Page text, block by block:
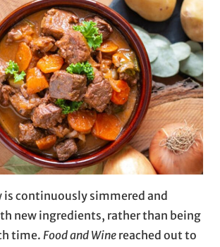
is continuously simmered and
new ingredients, rather than being
time. Food and Wine reached out to